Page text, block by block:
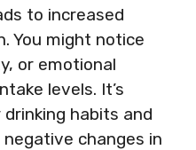
to increased
You might notice
or emotional
levels. It’s
habits and
changes in